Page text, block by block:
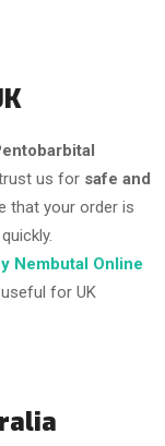
us for safe and
that your order is
Nembutal Online
for UK